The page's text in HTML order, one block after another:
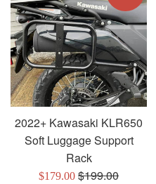
2022+ Kawasaki KLR650
Soft Luggage Support
Rack
Sale
$179.00 Regular
$199.00